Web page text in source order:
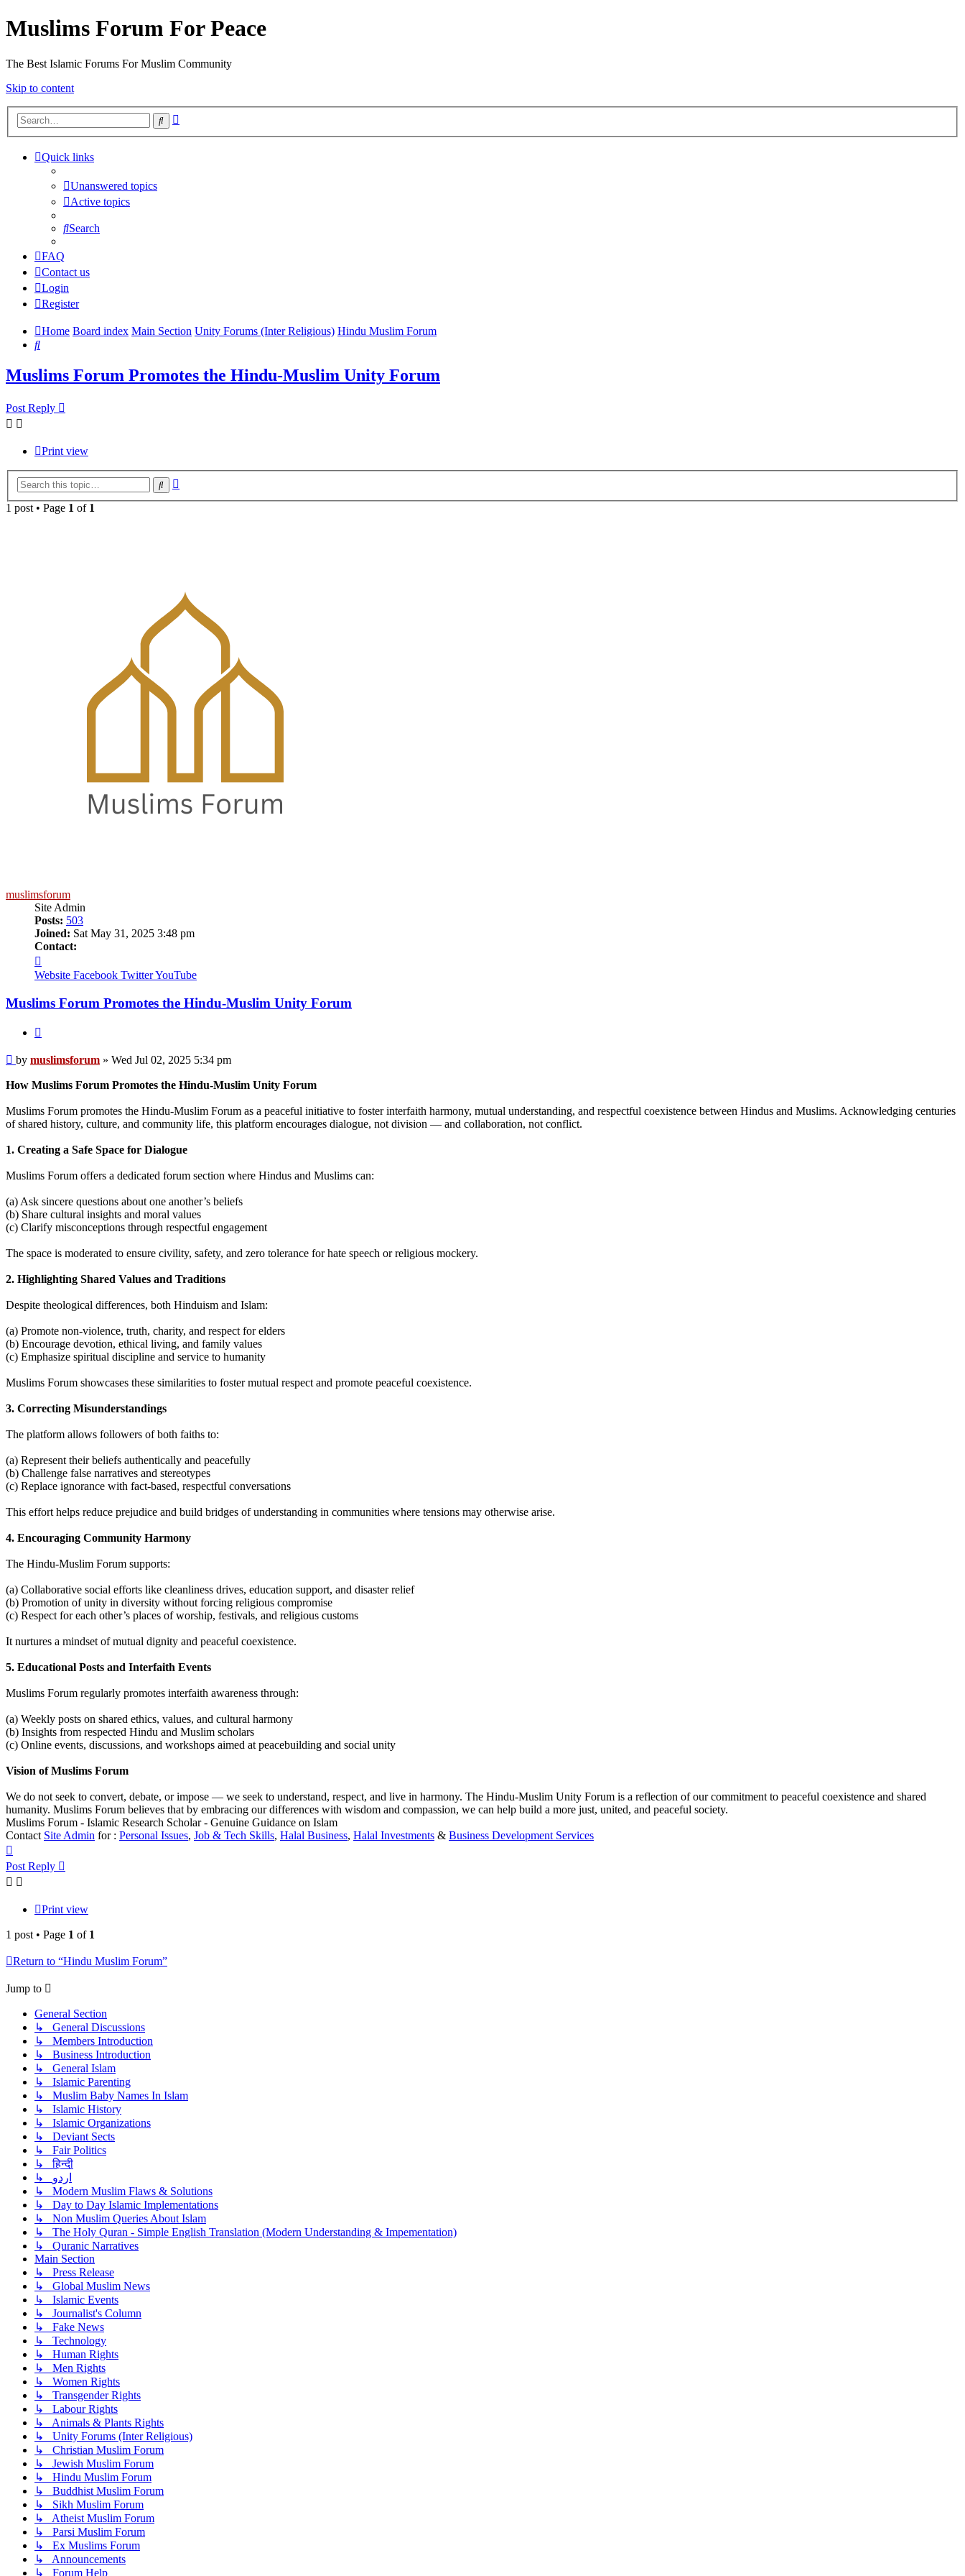
Muslims Forum For Peace
The Best Islamic Forums For Muslim Community
Skip to content
Search
Quick links
Unanswered topics
Active topics
Search
FAQ
Contact us
Login
Register
Home Board index Main Section Unity Forums (Inter Religious) Hindu Muslim Forum
Search
Muslims Forum Promotes the Hindu-Muslim Unity Forum
Post Reply
Print view
Search
1 post • Page 1 of 1
muslimsforum
Site Admin
Posts: 503
Joined: Sat May 31, 2025 3:48 pm
Contact:
muslimsforum
Website Facebook TwitterYouTube
Muslims Forum Promotes the Hindu-Muslim Unity Forum
Post
by muslimsforum » Wed Jul 02, 2025 5:34 pm
How Muslims Forum Promotes the Hindu-Muslim Unity Forum
Muslims Forum promotes the Hindu-Muslim Forum as a peaceful initiative to foster interfaith harmony, mutual understanding, and respectful coexistence between Hindus and Muslims. Acknowledging centuries
of shared history, culture, and community life, this platform encourages dialogue, not division — and collaboration, not conflict.
1. Creating a Safe Space for Dialogue
Muslims Forum offers a dedicated forum section where Hindus and Muslims can:
(a) Ask sincere questions about one another’s beliefs
(b) Share cultural insights and moral values
(c) Clarify misconceptions through respectful engagement
The space is moderated to ensure civility, safety, and zero tolerance for hate speech or religious mockery.
2. Highlighting Shared Values and Traditions
Despite theological differences, both Hinduism and Islam:
(a) Promote non-violence, truth, charity, and respect for elders
(b) Encourage devotion, ethical living, and family values
(c) Emphasize spiritual discipline and service to humanity
Muslims Forum showcases these similarities to foster mutual respect and promote peaceful coexistence.
3. Correcting Misunderstandings
The platform allows followers of both faiths to:
(a) Represent their beliefs authentically and peacefully
(b) Challenge false narratives and stereotypes
(c) Replace ignorance with fact-based, respectful conversations
This effort helps reduce prejudice and build bridges of understanding in communities where tensions may otherwise arise.
4. Encouraging Community Harmony
The Hindu-Muslim Forum supports:
(a) Collaborative social efforts like cleanliness drives, education support, and disaster relief
(b) Promotion of unity in diversity without forcing religious compromise
(c) Respect for each other’s places of worship, festivals, and religious customs
It nurtures a mindset of mutual dignity and peaceful coexistence.
5. Educational Posts and Interfaith Events
Muslims Forum regularly promotes interfaith awareness through:
(a) Weekly posts on shared ethics, values, and cultural harmony
(b) Insights from respected Hindu and Muslim scholars
(c) Online events, discussions, and workshops aimed at peacebuilding and social unity
Vision of Muslims Forum
We do not seek to convert, debate, or impose — we seek to understand, respect, and live in harmony. The Hindu-Muslim Unity Forum is a reflection of our commitment to peaceful coexistence and shared
humanity. Muslims Forum believes that by embracing our differences with wisdom and compassion, we can help build a more just, united, and peaceful society.
Muslims Forum - Islamic Research Scholar - Genuine Guidance on Islam
Contact Site Admin for : Personal Issues, Job & Tech Skills, Halal Business, Halal Investments & Business Development Services
Post Reply
Print view
1 post • Page 1 of 1
Return to “Hindu Muslim Forum”
Jump to
General Section
↳ General Discussions
↳ Members Introduction
↳ Business Introduction
↳ General Islam
↳ Islamic Parenting
↳ Muslim Baby Names In Islam
↳ Islamic History
↳ Islamic Organizations
↳ Deviant Sects
↳ Fair Politics
↳ हिन्दी
↳ اردو
↳ Modern Muslim Flaws & Solutions
↳ Day to Day Islamic Implementations
↳ Non Muslim Queries About Islam
↳ The Holy Quran - Simple English Translation (Modern Understanding & Impementation)
↳ Quranic Narratives
Main Section
↳ Press Release
↳ Global Muslim News
↳ Islamic Events
↳ Journalist's Column
↳ Fake News
↳ Technology
↳ Human Rights
↳ Men Rights
↳ Women Rights
↳ Transgender Rights
↳ Labour Rights
↳ Animals & Plants Rights
↳ Unity Forums (Inter Religious)
↳ Christian Muslim Forum
↳ Jewish Muslim Forum
↳ Hindu Muslim Forum
↳ Buddhist Muslim Forum
↳ Sikh Muslim Forum
↳ Atheist Muslim Forum
↳ Parsi Muslim Forum
↳ Ex Muslims Forum
↳ Announcements
↳ Forum Help